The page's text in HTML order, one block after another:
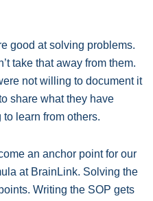
good at solving problems.
take that away from them.
not willing to document it
share what they have
to learn from others.
an anchor point for our
at BrainLink. Solving the
Writing the SOP gets